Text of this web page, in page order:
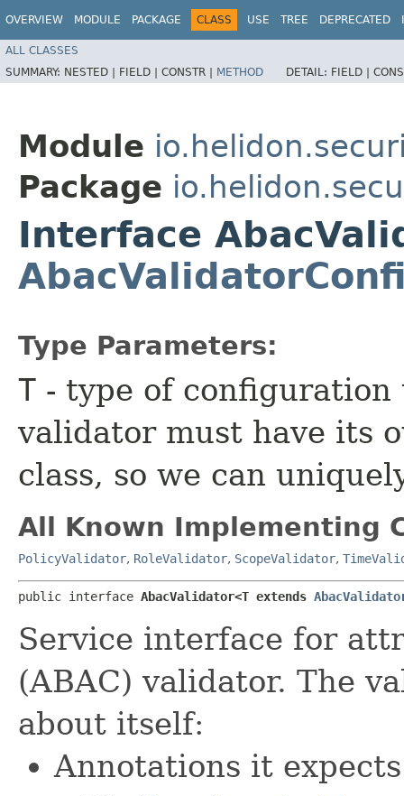
OVERVIEW MODULE PACKAGE CLASS USE TREE DEPRECATED
ALL CLASSES
SUMMARY: NESTED | FIELD | CONSTR | METHOD DETAIL: FIELD |
Module
Package
Interface
Type Parameters:
T - type of configuration
validator must have its
class, so we can
All Known Implementing
PolicyValidator, RoleValidator, ScopeValidator,
public interface AbacValidator<T extends
Service interface for
(ABAC) validator. The
about itself:
Annotations it